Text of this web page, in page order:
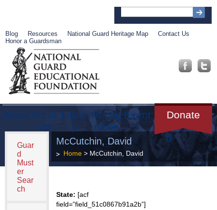
Blog Resources National Guard Heritage Map
Contact Us
Honor a Guardsman
About Muse
um
Librar
y
Recog
nition
Event
s
Donate
Get
Involve
d
Guar
d
Must
er
Sear
ch
McCutchin, David
Home> McCutchin, David
State: [acf
field=”field_51c0867b91a2b”]